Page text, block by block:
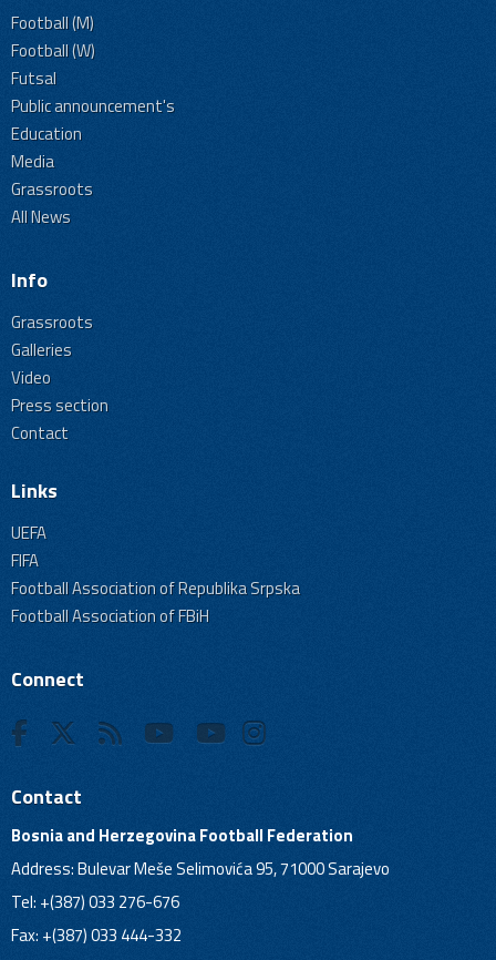
Football (M)
Football (W)
Futsal
Public announcement's
Education
Media
Grassroots
All News
Info
Grassroots
Galleries
Video
Press section
Contact
Links
UEFA
FIFA
Football Association of Republika Srpska
Football Association of FBiH
Connect
Contact
Bosnia and Herzegovina Football Federation
Address: Bulevar Meše Selimovića 95, 71000 Sarajevo
Tel: +(387) 033 276-676
Fax: +(387) 033 444-332